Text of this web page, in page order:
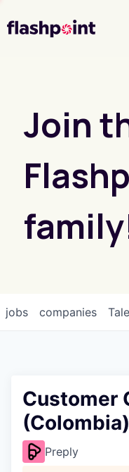
Join
jobs companies
Customer
(Colombia)
Preply